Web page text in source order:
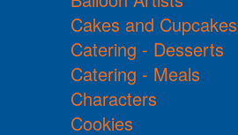
Cakes and Cupcakes
Catering - Desserts
Catering - Meals
Characters
Cookies